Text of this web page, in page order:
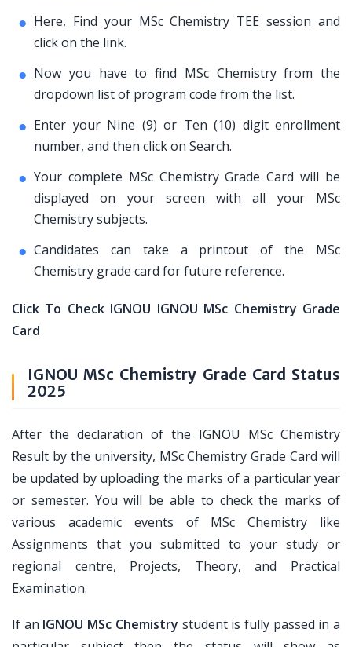
Here, Find your MSc Chemistry TEE session and
click on the link.
Now you have to find MSc Chemistry from the
dropdown list of program code from the list.
Enter your Nine (9) or Ten (10) digit enrollment
number, and then click on Search.
Your complete MSc Chemistry Grade Card will be
displayed on your screen with all your MSc
Chemistry subjects.
Candidates can take a printout of the MSc
Chemistry grade card for future reference.
Click To Check IGNOU IGNOU MSc Chemistry Grade
Card
IGNOU MSc Chemistry Grade Card Status
2025
After the declaration of the IGNOU MSc Chemistry
Result by the university, MSc Chemistry Grade Card will
be updated by uploading the marks of a particular year
or semester. You will be able to check the marks of
various academic events of MSc Chemistry like
Assignments that you submitted to your study or
regional centre, Projects, Theory, and Practical
Examination.
If an IGNOU MSc Chemistry student is fully passed in a